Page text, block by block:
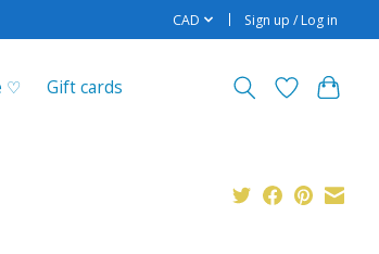
CAD Sign up / Log in
♡ Gift cards